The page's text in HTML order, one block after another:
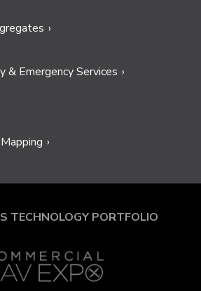
& Emergency Services
TECHNOLOGY PORTFOLIO